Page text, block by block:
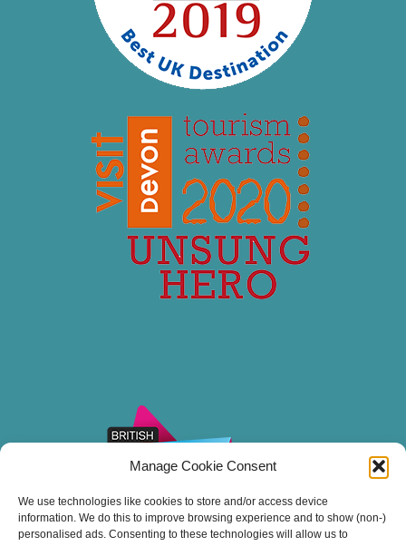
Manage Cookie Consent
We use technologies like cookies to store and/or access device
information. We do this to improve browsing experience and to show (non-)
personalised ads. Consenting to these technologies will allow us to